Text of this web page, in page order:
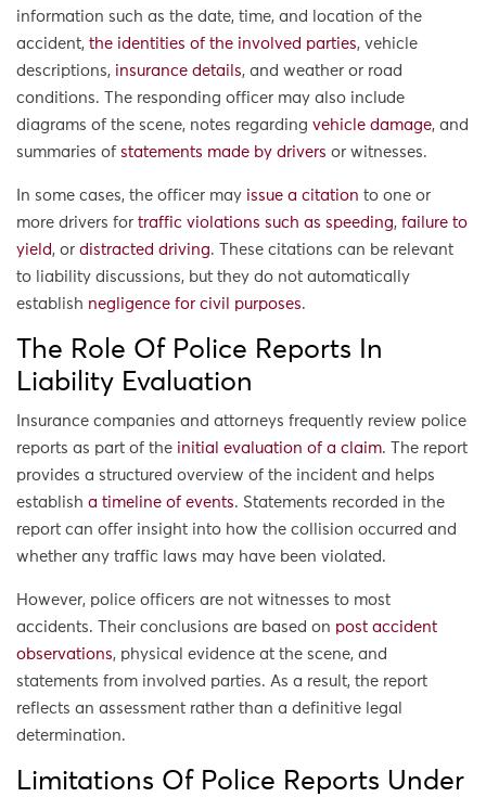
information such as the date, time, and location of the
accident, the identities of the involved parties, vehicle
descriptions, insurance details, and weather or road
conditions. The responding officer may also include
diagrams of the scene, notes regarding vehicle damage, and
summaries of statements made by drivers or witnesses.
In some cases, the officer may issue a citation to one or
more drivers for traffic violations such as speeding, failure to
yield, or distracted driving. These citations can be relevant
to liability discussions, but they do not automatically
establish negligence for civil purposes.
The Role Of Police Reports In
Liability Evaluation
Insurance companies and attorneys frequently review police
reports as part of the initial evaluation of a claim. The report
provides a structured overview of the incident and helps
establish a timeline of events. Statements recorded in the
report can offer insight into how the collision occurred and
whether any traffic laws may have been violated.
However, police officers are not witnesses to most
accidents. Their conclusions are based on post accident
observations, physical evidence at the scene, and
statements from involved parties. As a result, the report
reflects an assessment rather than a definitive legal
determination.
Limitations Of Police Reports Under